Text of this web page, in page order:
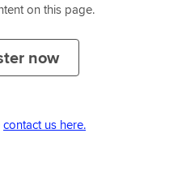
on this page.
now
contact us here.